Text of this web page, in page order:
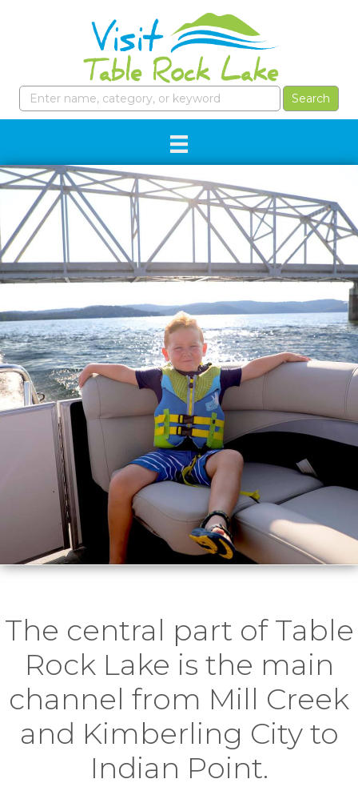
The central part of Table
Rock Lake is the main
channel from Mill Creek
and Kimberling City to
Indian Point.